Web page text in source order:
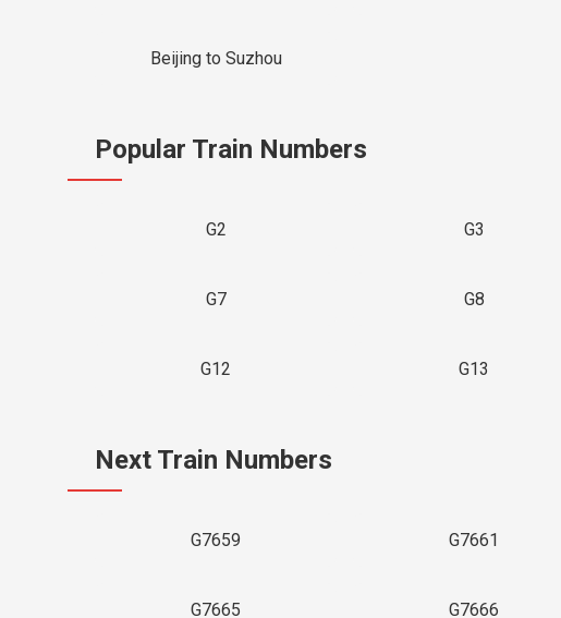
Beijing to Suzhou
Popular Train Numbers
G2 G3
G7 G8
G12 G13
Next Train Numbers
G7659 G7661
G7665 G7666